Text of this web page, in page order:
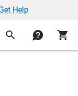
Help
search contact shopping_cart